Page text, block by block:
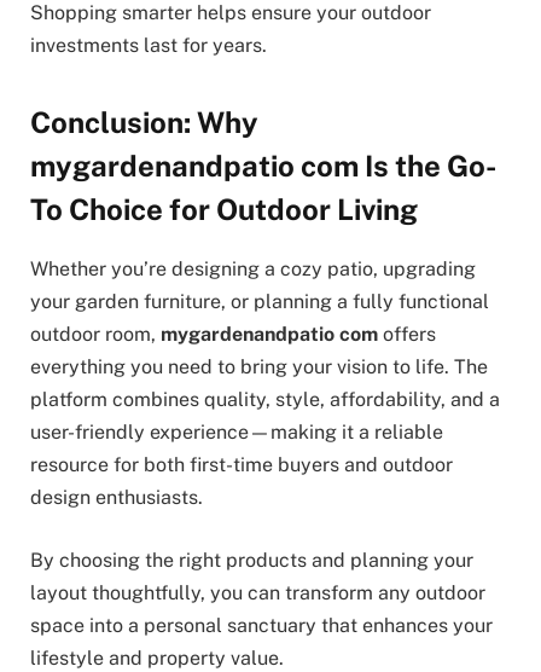
Shopping smarter helps ensure your outdoor
investments last for years.
Conclusion: Why
mygardenandpatio com Is the Go-
To Choice for Outdoor Living
Whether you’re designing a cozy patio, upgrading
your garden furniture, or planning a fully functional
outdoor room, mygardenandpatio com offers
everything you need to bring your vision to life. The
platform combines quality, style, affordability, and a
user-friendly experience—making it a reliable
resource for both first-time buyers and outdoor
design enthusiasts.
By choosing the right products and planning your
layout thoughtfully, you can transform any outdoor
space into a personal sanctuary that enhances your
lifestyle and property value.